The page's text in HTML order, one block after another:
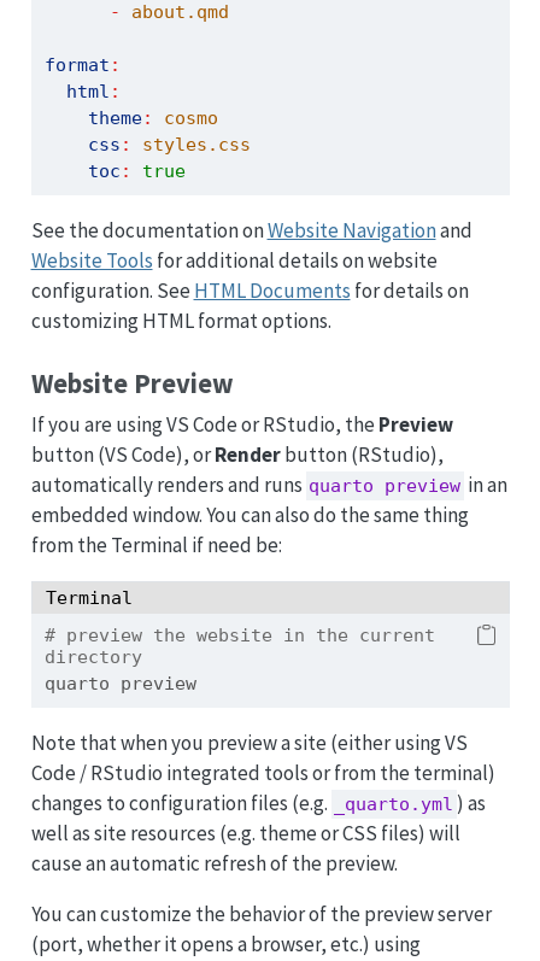
- about.qmd
format :
html :
theme:
cosmo
css :
styles.css
toc : true
See the documentation onWebsite Navigationand
Website Tools for additional details on website
configuration. See HTML Documents for details on
customizing HTML format options.
Website Preview
If you are using VS Code or RStudio, the Preview
button (VS Code), orRenderbutton (RStudio),
automatically renders and runs quarto preview in an
embedded window. You can also do the same thing
from the Terminal if need be:
Terminal
# preview the website in the current
directory
quarto preview
Note that when you preview a site (either using VS
Code / RStudio integrated tools or from the terminal)
changes to configuration files (e.g.
_quarto.yml ) as
well as site resources (e.g. theme or CSS files) will
cause an automatic refresh of the preview.
You can customize the behavior of the preview server
(port, whether it opens a browser, etc.) using